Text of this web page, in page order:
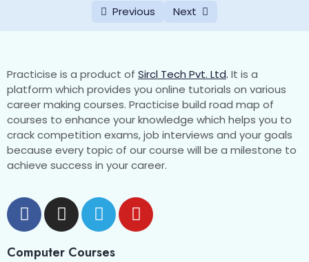
Previous Next
Practicise is a product of Sircl Tech Pvt. Ltd. It is a
platform which provides you online tutorials on various
career making courses. Practicise build road map of
courses to enhance your knowledge which helps you to
crack competition exams, job interviews and your goals
because every topic of our course will be a milestone to
achieve success in your career.
Computer Courses